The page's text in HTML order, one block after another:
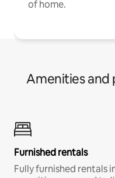
of home.
Amenities and
Furnished rentals
Fully furnished rentals